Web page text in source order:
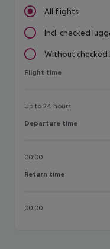
All flights
Incl. checked
Without checked
Flight time
Flight time
Up to 24 hours
Departure time
Departure time
00:00
Return time
Return time
00:00